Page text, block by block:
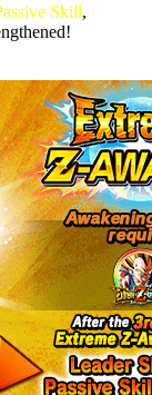
Skill,